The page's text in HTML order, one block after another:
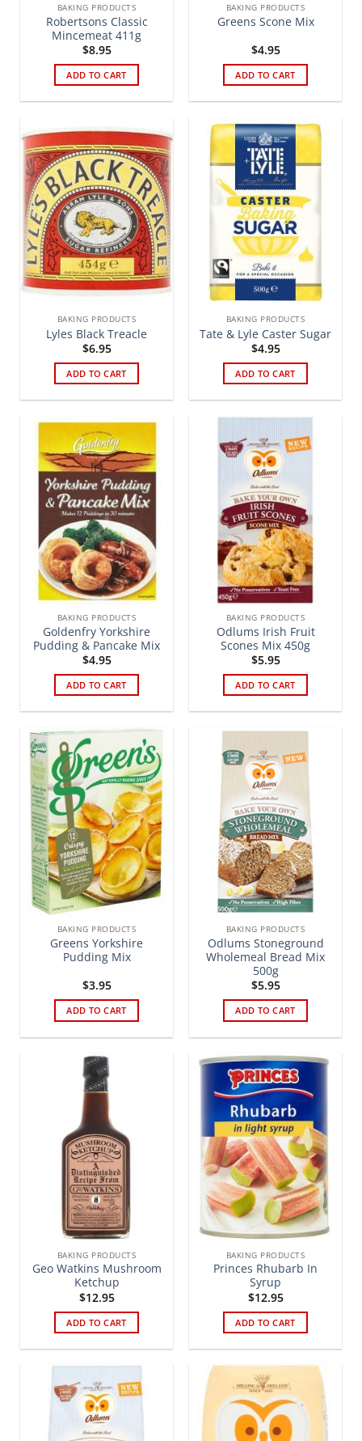
BAKING PRODUCTS
Robertsons Classic
Mincemeat 411g
$8.95
ADD TO CART
BAKING PRODUCTS
Greens Scone Mix
$4.95
ADD TO CART
BAKING PRODUCTS
Lyles Black Treacle
$6.95
ADD TO CART
BAKING PRODUCTS
Tate & Lyle Caster Sugar
$4.95
ADD TO CART
BAKING PRODUCTS
Goldenfry Yorkshire
Pudding & Pancake Mix
$4.95
ADD TO CART
BAKING PRODUCTS
Odlums Irish Fruit
Scones Mix 450g
$5.95
ADD TO CART
BAKING PRODUCTS
Greens Yorkshire
Pudding Mix
$3.95
ADD TO CART
BAKING PRODUCTS
Odlums Stoneground
Wholemeal Bread Mix
500g
$5.95
ADD TO CART
BAKING PRODUCTS
Geo Watkins Mushroom
Ketchup
$12.95
ADD TO CART
BAKING PRODUCTS
Princes Rhubarb In
Syrup
$12.95
ADD TO CART